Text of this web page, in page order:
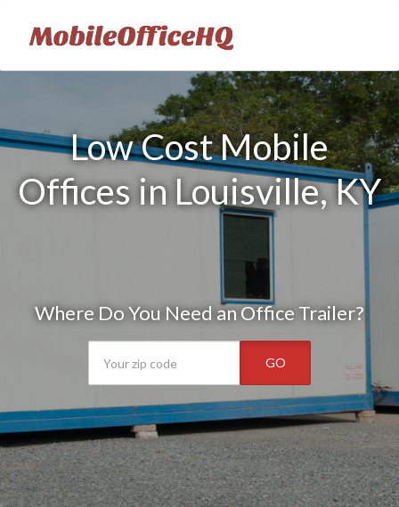
Low Cost Mobile
Offices in Louisville, KY
Where Do You Need an Office Trailer?
GO